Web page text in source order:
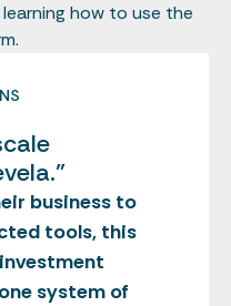
how to use the
business to
tools, this
system of